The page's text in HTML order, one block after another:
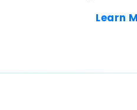
Learn